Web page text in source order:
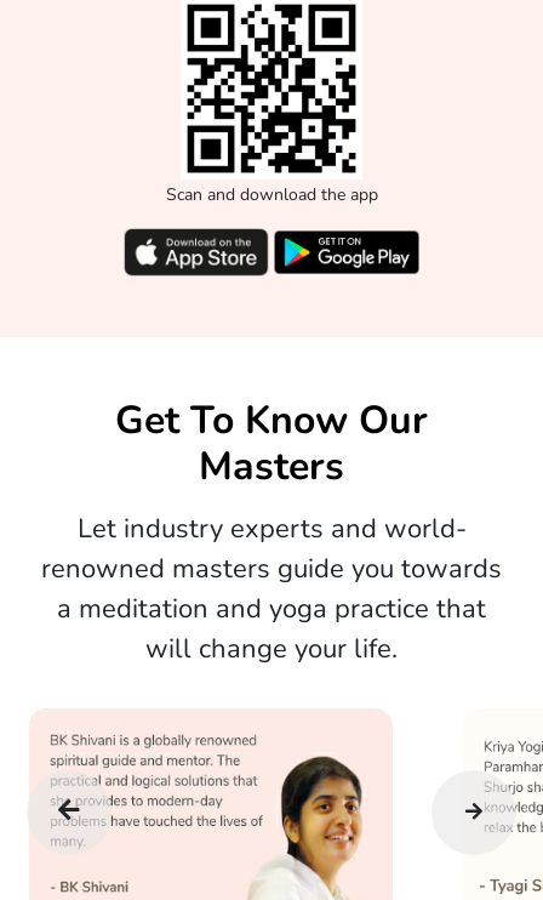
Scan and download the app
Get To Know Our
Masters
Let industry experts and world-
renowned masters guide you towards
a meditation and yoga practice that
will change your life.